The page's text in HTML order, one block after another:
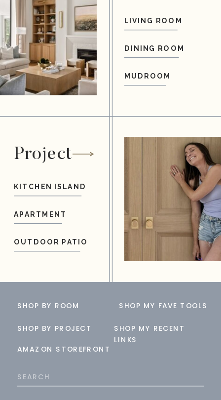
LIVING ROOM
DINING ROOM
MUDROOM
Project
KITCHEN ISLAND
APARTMENT
OUTDOOR PATIO
AMAZON STOREFRONT
SHOP BY PROJECT
SHOP BY ROOM SHOP MY FAVE TOOLS
Search
for:
SHOP MY RECENT
LINKS